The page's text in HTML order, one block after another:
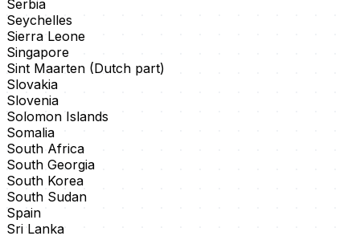
Serbia
Seychelles
Sierra Leone
Singapore
Sint Maarten (Dutch part)
Slovakia
Slovenia
Solomon Islands
Somalia
South Africa
South Georgia
South Korea
South Sudan
Spain
Sri Lanka